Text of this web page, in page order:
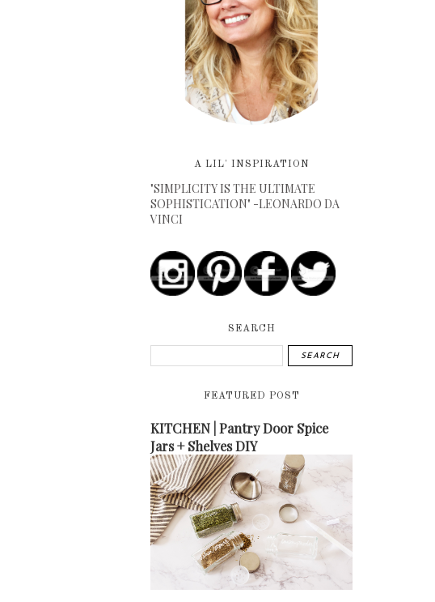
A LIL' INSPIRATION
"SIMPLICITY IS THE ULTIMATE
SOPHISTICATION" -LEONARDO DA
VINCI
SEARCH
FEATURED POST
KITCHEN | Pantry Door Spice
Jars + Shelves DIY